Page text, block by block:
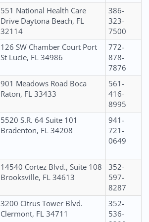
551 National Health Care
Drive Daytona Beach, FL
32114
386-
323-
7500
126 SW Chamber Court Port
St Lucie, FL 34986
772-
878-
7876
901 Meadows Road Boca
Raton, FL 33433
561-
416-
8995
5520 S.R. 64 Suite 101
Bradenton, FL 34208
941-
721-
0649
14540 Cortez Blvd., Suite 108
Brooksville, FL 34613
352-
597-
8287
3200 Citrus Tower Blvd.
Clermont, FL 34711
352-
536-